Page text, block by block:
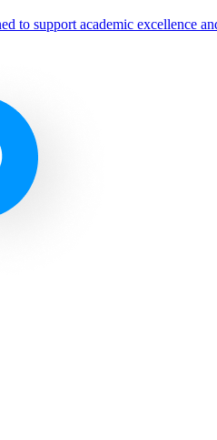
to support academic excellence